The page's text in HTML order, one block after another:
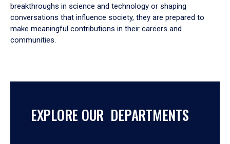
breakthroughs in science and technology or shaping
conversations that influence society, they are prepared to
make meaningful contributions in their careers and
communities.
EXPLORE OUR DEPARTMENTS